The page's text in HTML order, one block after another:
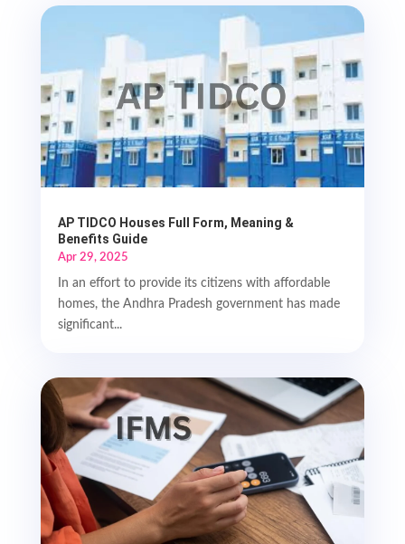
AP TIDCO Houses Full Form, Meaning &
Benefits Guide
Apr 29, 2025
In an effort to provide its citizens with affordable
homes, the Andhra Pradesh government has made
significant...